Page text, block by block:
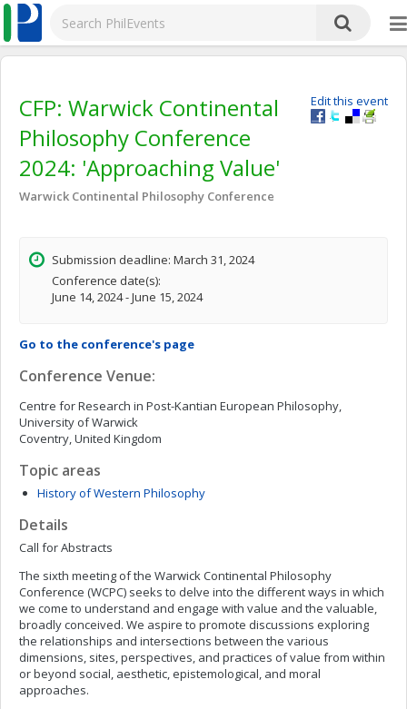
Edit this event
CFP: Warwick Continental
Philosophy Conference
2024: 'Approaching Value'
Warwick Continental Philosophy Conference
Submission deadline: March 31, 2024
Conference date(s):
June 14, 2024 - June 15, 2024
Go to the conference's page
Conference Venue:
Centre for Research in Post-Kantian European Philosophy,
University of Warwick
Coventry, United Kingdom
Topic areas
History of Western Philosophy
Details
Call for Abstracts
The sixth meeting of the Warwick Continental Philosophy
Conference (WCPC) seeks to delve into the different ways in which
we come to understand and engage with value and the valuable,
broadly conceived. We aspire to promote discussions exploring
the relationships and intersections between the various
dimensions, sites, perspectives, and practices of value from within
or beyond social, aesthetic, epistemological, and moral
approaches.